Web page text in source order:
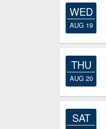
WED
AUG 19
THU
AUG 20
SAT